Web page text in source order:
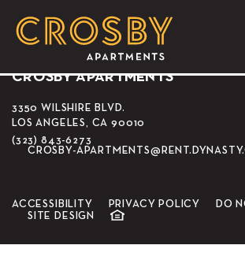
Holy Roly Ice
CROSBY APARTMENTS
3350 WILSHIRE BLVD.
LOS ANGELES, CA 90010
(323) 843-6273
CROSBY-
ACCESSIBILITY PRIVACY POLICY
DO
SITE DESIGN